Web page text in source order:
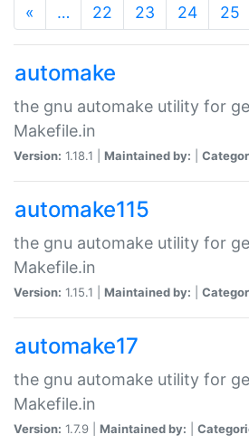
« … 22 23 24 25
automake
the gnu automake utility for
Makefile.in
Version: 1.18.1 | Maintained by:
automake115
the gnu automake utility for
Makefile.in
Version: 1.15.1 | Maintained by:
automake17
the gnu automake utility for
Makefile.in
Version: 1.7.9 | Maintained by: